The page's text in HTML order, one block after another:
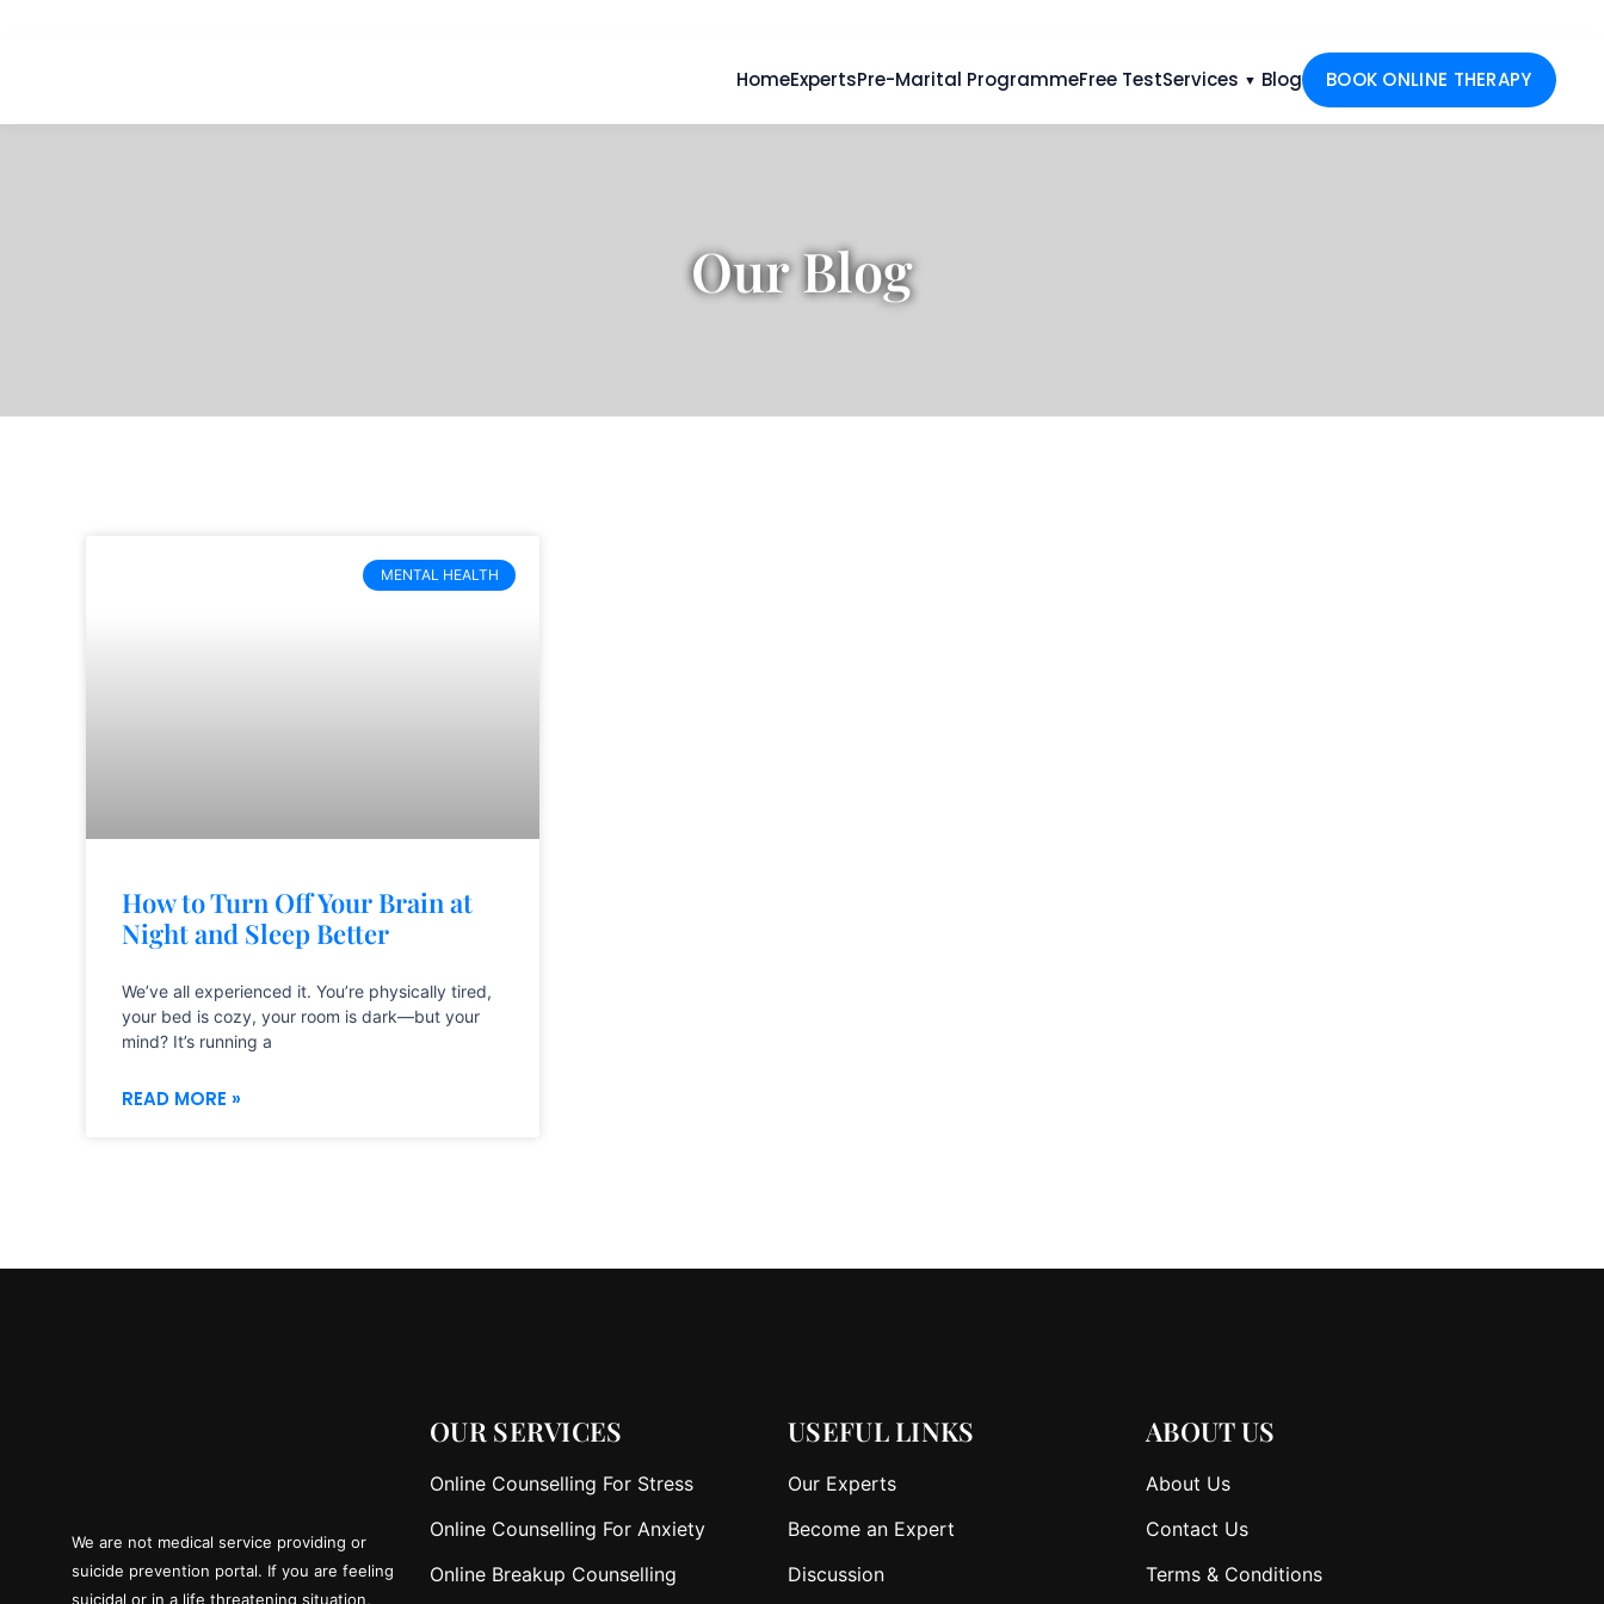
HomeExpertsPre-Marital ProgrammeFree TestServices ▼ Blog BOOK ONLINE THERAPY
Our Blog
MENTAL HEALTH
How to Turn Off Your Brain at
Night and Sleep Better
We’ve all experienced it. You’re physically tired,
your bed is cozy, your room is dark—but your
mind? It’s running a
READ MORE »
We are not medical service providing or
suicide prevention portal. If you are feeling
suicidal or in a life threatening situation,
OUR SERVICES
Online Counselling For Stress
Online Counselling For Anxiety
Online Breakup Counselling
USEFUL LINKS
Our Experts
Become an Expert
Discussion
ABOUT US
About Us
Contact Us
Terms & Conditions